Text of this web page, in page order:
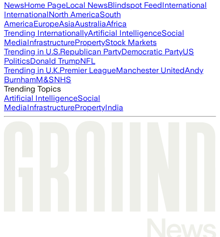
NewsHome PageLocal NewsBlindspot FeedInternational
InternationalNorth AmericaSouth
AmericaEuropeAsiaAustraliaAfrica
Trending InternationallyArtificial IntelligenceSocial
MediaInfrastructurePropertyStock Markets
Trending in U.S.Republican PartyDemocratic PartyUS
PoliticsDonald TrumpNFL
Trending in U.K.Premier LeagueManchester UnitedAndy
BurnhamM&SNHS
Trending Topics
Artificial IntelligenceSocial
MediaInfrastructurePropertyIndia